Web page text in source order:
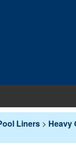
Liners > Heavy